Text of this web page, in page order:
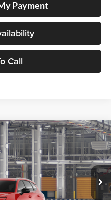
Payment
Call
Model: 4040
Int.
FINANCE